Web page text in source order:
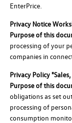
EnterPrice.
Privacy Notice
Purpose of this
processing of your
companies in
Privacy Policy
Purpose of this
obligations as set
processing of
consumption